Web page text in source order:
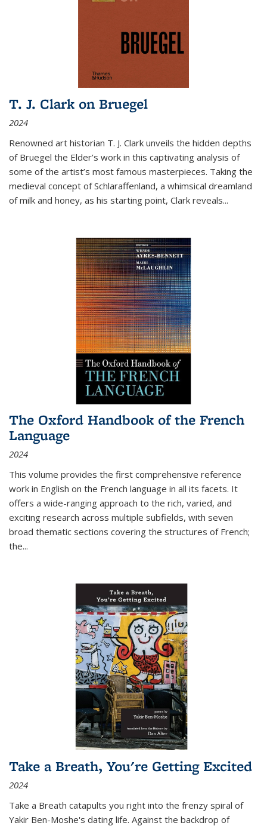
T. J. Clark on Bruegel
2024
Renowned art historian T. J. Clark unveils the hidden depths
of Bruegel the Elder’s work in this captivating analysis of
some of the artist’s most famous masterpieces. Taking the
medieval concept of Schlaraffenland, a whimsical dreamland
of milk and honey, as his starting point, Clark reveals...
The Oxford Handbook of the French
Language
2024
This volume provides the first comprehensive reference
work in English on the French language in all its facets. It
offers a wide-ranging approach to the rich, varied, and
exciting research across multiple subfields, with seven
broad thematic sections covering the structures of French;
the...
Take a Breath, You're Getting Excited
2024
Take a Breath catapults you right into the frenzy spiral of
Yakir Ben-Moshe's dating life. Against the backdrop of